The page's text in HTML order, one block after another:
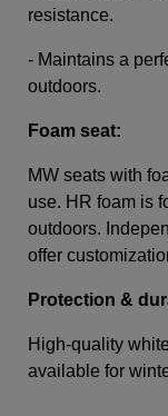
resistance.
- Maintains a
outdoors.
Foam seat:
MW seats with
use. HR foam is
outdoors.
offer
Protection &
High-quality
available for